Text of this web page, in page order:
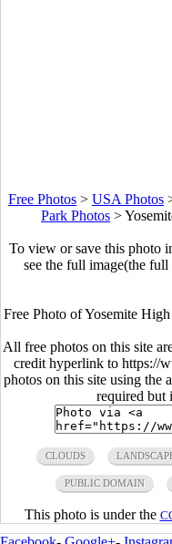
Free Photos > USA Photos
Park Photos >
To view or save this photo
see the full image(the
Free Photo of Yosemite
All free photos on this site
credit hyperlink to https://
photos on this site using the
required but
CLOUDS
PUBLIC DOMAIN
This photo is under the